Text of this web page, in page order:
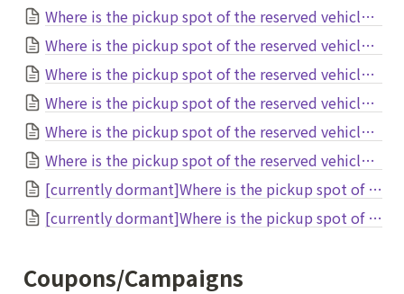
Where is the pickup spot of the reserved vehicle at Kitakyusyu Airport?
Where is the pickup spot of the reserved vehicle at Tokushima Airport?
Where is the pickup spot of the reserved vehicle at Asahikawa Airport?
Where is the pickup spot of the reserved vehicle at Mt.Fuji Shizuoka Airport?
Where is the pickup spot of the reserved vehicle at TokyoDisneyResort?
Where is the pickup spot of the reserved vehicle at Obihiro Airport?
[currently dormant]Where is the pickup spot of the reserved vehicle at Akita Airport?
[currently dormant]Where is the pickup spot of the reserved vehicle at Hiroshima Airport?
Coupons/Campaigns